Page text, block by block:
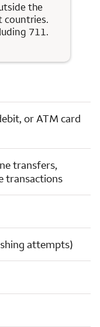
the
711.
or ATM card
transfers,
transactions
attempts)